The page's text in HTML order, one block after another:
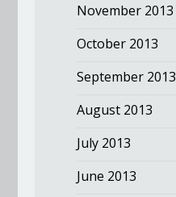
November 2013
October 2013
September 2013
August 2013
July 2013
June 2013